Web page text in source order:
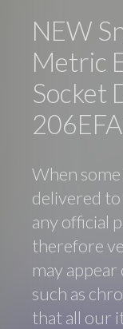
NEW
Metric
Socket
When
delivered
any official
therefore
may
such as
that all our